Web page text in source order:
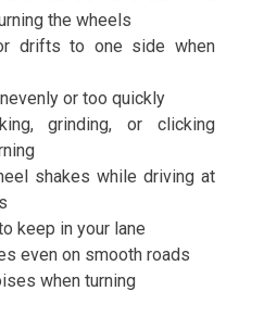
the wheels
drifts to one side when
or too quickly
grinding, or clicking
shakes while driving at
keep in your lane
even on smooth roads
when turning